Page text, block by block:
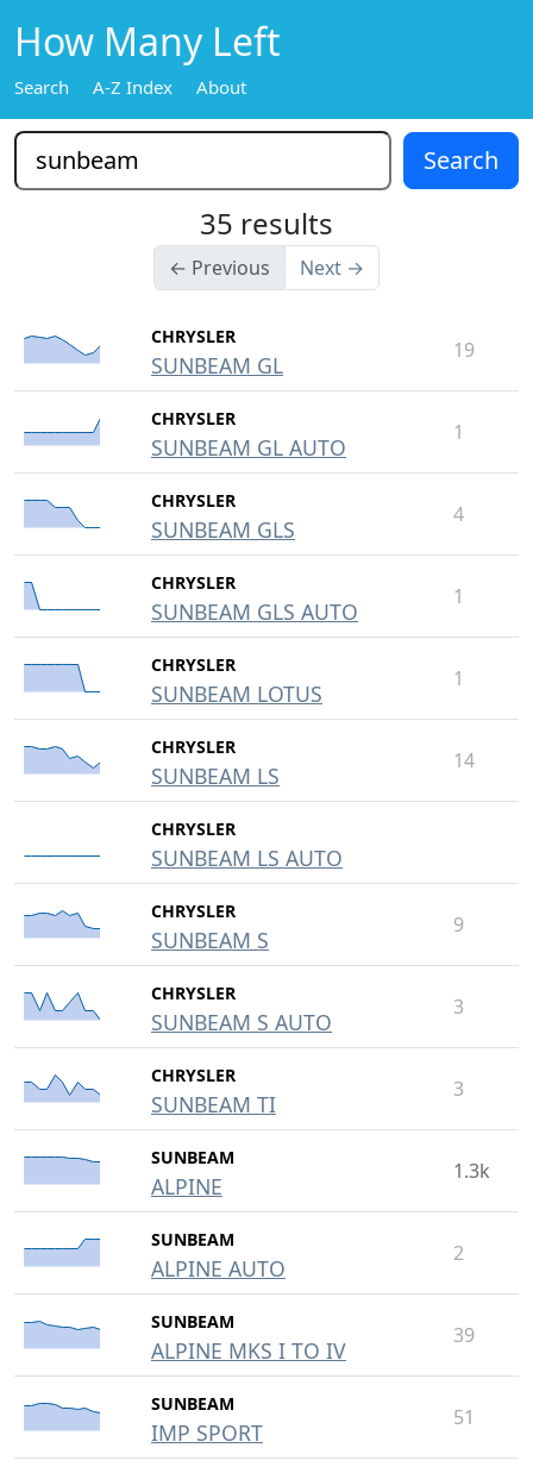
How Many Left
Search A-Z Index About
35 results
← Previous Next →
CHRYSLER
SUNBEAM GL
19
CHRYSLER
SUNBEAM GL AUTO
1
CHRYSLER
SUNBEAM GLS
4
CHRYSLER
SUNBEAM GLS AUTO
1
CHRYSLER
SUNBEAM LOTUS
1
CHRYSLER
SUNBEAM LS
14
CHRYSLER
SUNBEAM LS AUTO
CHRYSLER
SUNBEAM S
9
CHRYSLER
SUNBEAM S AUTO
3
CHRYSLER
SUNBEAM TI
3
SUNBEAM
ALPINE
1.3k
SUNBEAM
ALPINE AUTO
2
SUNBEAM
ALPINE MKS I TO IV
39
SUNBEAM
IMP SPORT
51